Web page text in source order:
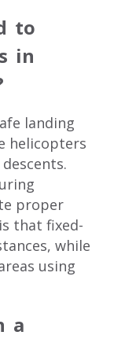
to
in
landing
helicopters
proper
that fixed-
while
using
a